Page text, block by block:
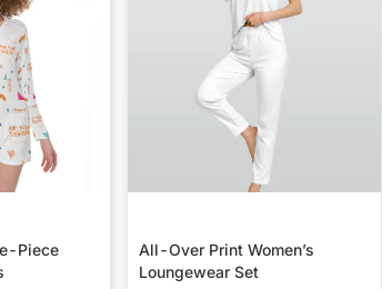
Piece
All-Over Print Women’s
Loungewear Set